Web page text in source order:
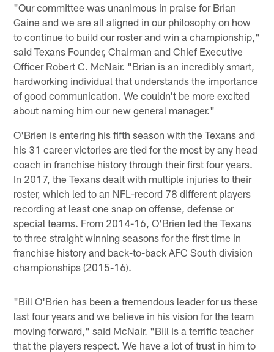
"Our committee was unanimous in praise for Brian
Gaine and we are all aligned in our philosophy on how
to continue to build our roster and win a championship,"
said Texans Founder, Chairman and Chief Executive
Officer Robert C. McNair. "Brian is an incredibly smart,
hardworking individual that understands the importance
of good communication. We couldn't be more excited
about naming him our new general manager."
O'Brien is entering his fifth season with the Texans and
his 31 career victories are tied for the most by any head
coach in franchise history through their first four years.
In 2017, the Texans dealt with multiple injuries to their
roster, which led to an NFL-record 78 different players
recording at least one snap on offense, defense or
special teams. From 2014-16, O'Brien led the Texans
to three straight winning seasons for the first time in
franchise history and back-to-back AFC South division
championships (2015-16).
"Bill O'Brien has been a tremendous leader for us these
last four years and we believe in his vision for the team
moving forward," said McNair. "Bill is a terrific teacher
that the players respect. We have a lot of trust in him to